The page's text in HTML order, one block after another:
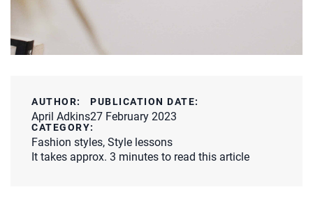
AUTHOR:
April Adkins
PUBLICATION DATE:
27 February 2023
CATEGORY:
Fashion styles, Style lessons
It takes approx. 3 minutes to read this article